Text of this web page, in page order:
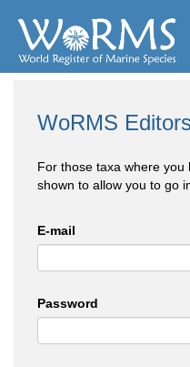
WoRMS
For those taxa where
shown to allow you to go
E-mail
Password